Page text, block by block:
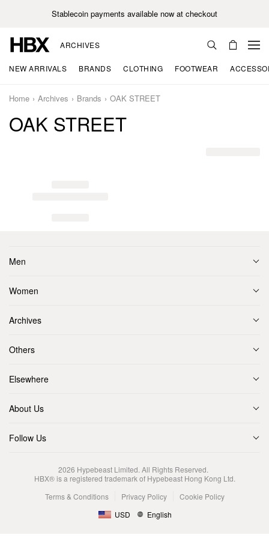
Stablecoin payments available now at checkout
ARCHIVES
NEW ARRIVALS BRANDS CLOTHING FOOTWEAR
Home Archives Brands OAK STREET
OAK STREET
Men
Women
Archives
Others
Elsewhere
About Us
Follow Us
2026 Hypebeast Limited. All Rights Reserved.
HBX® is a registered trademark of Hypebeast Hong Kong Ltd.
Terms & Conditions
Privacy Policy
Cookie Policy
USD
English